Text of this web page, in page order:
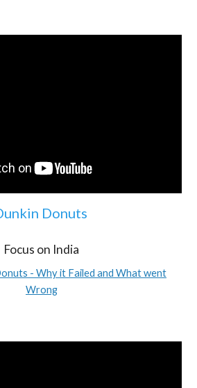
Donuts
Focus on India
- Why it Failed and What went
Wrong